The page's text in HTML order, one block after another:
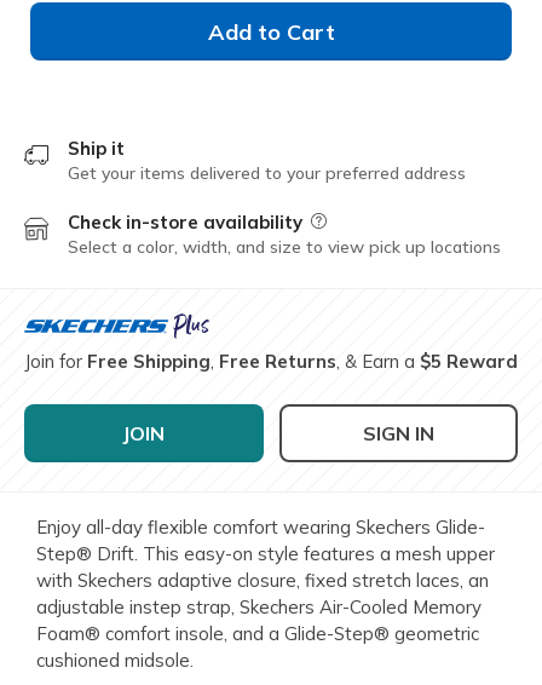
Add to Cart
Ship it
Get your items delivered to your preferred address
Check in-store availability Field Description
Select a color, width, and size to view pick up locations
Join for Free Shipping, Free Returns, & Earn a $5 Reward
JOIN SIGN IN
Enjoy all-day flexible comfort wearing Skechers Glide-
Step® Drift. This easy-on style features a mesh upper
with Skechers adaptive closure, fixed stretch laces, an
adjustable instep strap, Skechers Air-Cooled Memory
Foam® comfort insole, and a Glide-Step® geometric
cushioned midsole.